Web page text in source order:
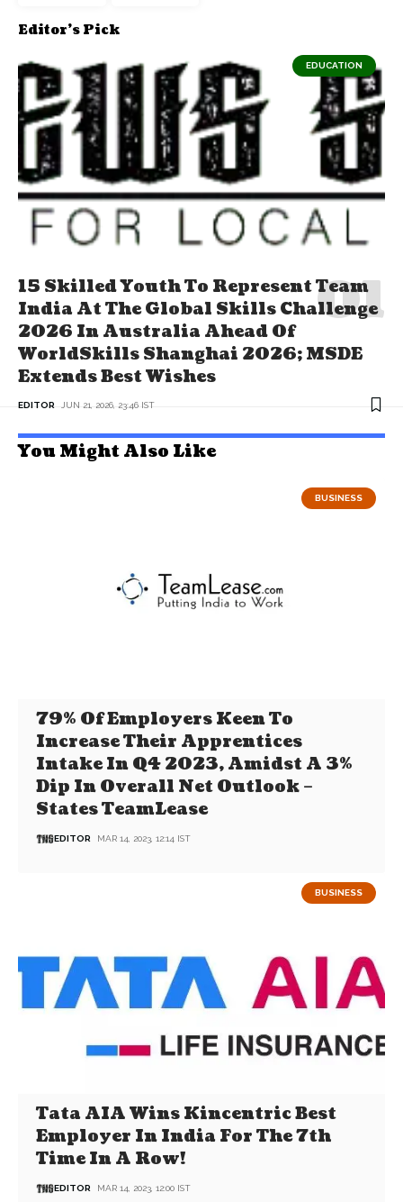
Editor's Pick
EDUCATION
15 Skilled Youth To Represent Team
India At The Global Skills Challenge
2026 In Australia Ahead Of
WorldSkills Shanghai 2026; MSDE
Extends Best Wishes
EDITOR JUN 21, 2026, 23:46 IST
You Might Also Like
BUSINESS
79% Of Employers Keen To
Increase Their Apprentices
Intake In Q4 2023, Amidst A 3%
Dip In Overall Net Outlook –
States TeamLease
EDITOR MAR 14, 2023, 12:14 IST
BUSINESS
Tata AIA Wins Kincentric Best
Employer In India For The 7th
Time In A Row!
EDITOR MAR 14, 2023, 12:00 IST